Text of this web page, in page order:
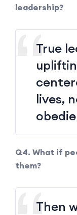
leadership?
True
lives,
Q4. What if
them?
Then